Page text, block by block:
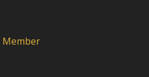
Member